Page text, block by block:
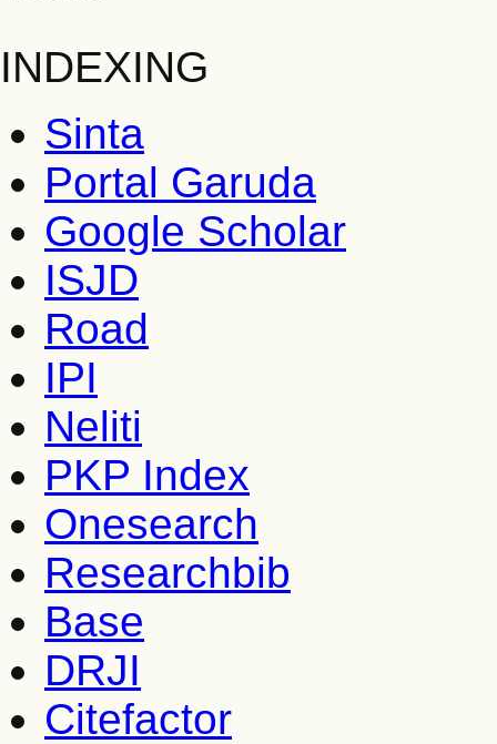
INDEXING
Sinta
Portal Garuda
Google Scholar
ISJD
Road
IPI
Neliti
PKP Index
Onesearch
Researchbib
Base
DRJI
Citefactor